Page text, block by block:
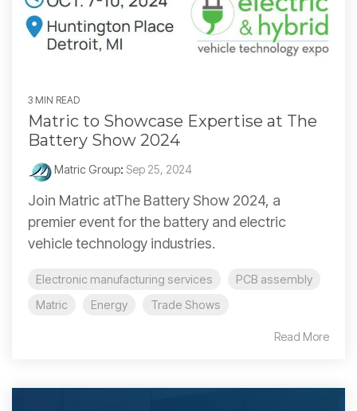
3 MIN READ
Matric to Showcase Expertise at The
Battery Show 2024
Matric Group: Sep 25, 2024
Join Matric atThe Battery Show 2024, a
premier event for the battery and electric
vehicle technology industries.
Electronic manufacturing services
PCB assembly
Matric
Energy Trade Shows
Read More